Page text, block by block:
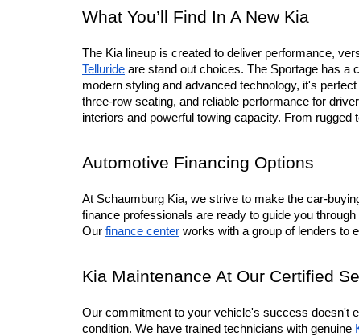
What You’ll Find In A New Kia
The Kia lineup is created to deliver performance,
Telluride are stand out choices. The Sportage has a
modern styling and advanced technology, it's
three-row seating, and reliable performance for
interiors and powerful towing capacity. From
Automotive Financing Options
At Schaumburg Kia, we strive to make the car-
finance professionals are ready to guide you
Our finance center works with a group of lenders to
Kia Maintenance At Our Certified
Our commitment to your vehicle's success doesn't
condition. We have trained technicians with genuine